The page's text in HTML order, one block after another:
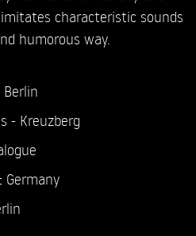
characteristic sounds
humorous way.
- Kreuzberg
Germany